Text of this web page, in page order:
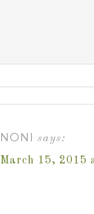
NONI says:
March 15, 2015